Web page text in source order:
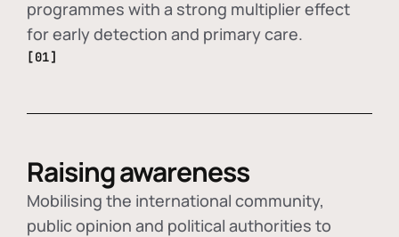
programmes with a strong multiplier effect
for early detection and primary care.
[01]
Raising awareness
Mobilising the international community,
public opinion and political authorities to